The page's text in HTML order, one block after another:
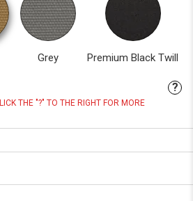
Grey Premium Black Twill
?
THE "?" TO THE RIGHT FOR MORE